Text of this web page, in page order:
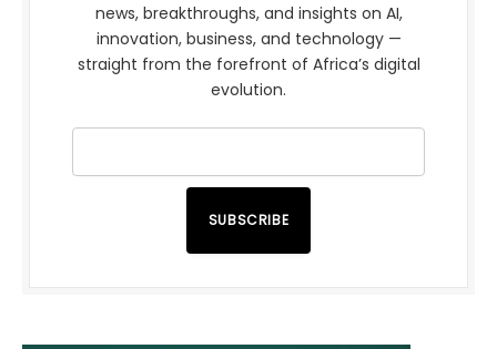
news, breakthroughs, and insights on AI,
innovation, business, and technology —
straight from the forefront of Africa’s digital
evolution.
SUBSCRIBE